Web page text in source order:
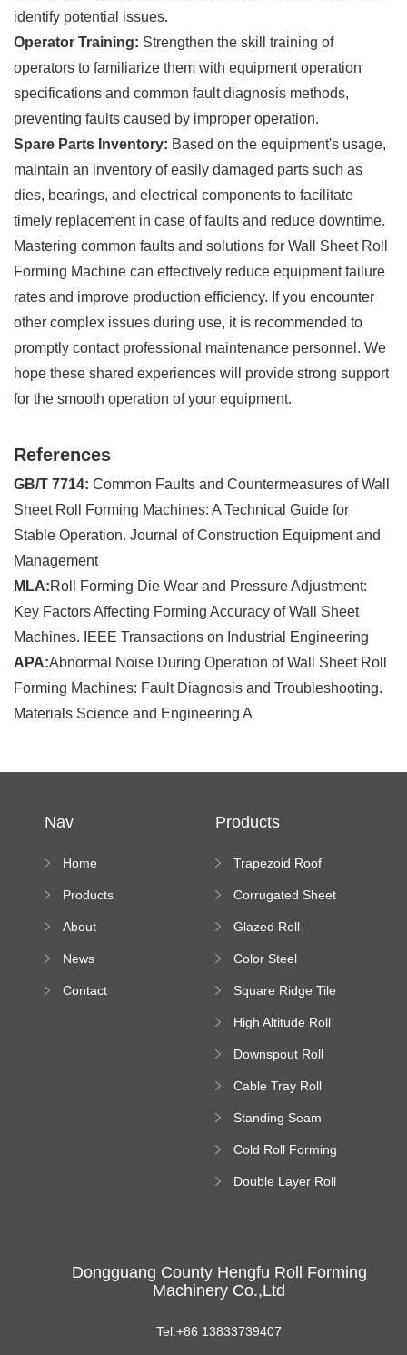
identify potential issues.
Operator Training: Strengthen the skill training of
operators to familiarize them with equipment operation
specifications and common fault diagnosis methods,
preventing faults caused by improper operation.
Spare Parts Inventory: Based on the equipment's usage,
maintain an inventory of easily damaged parts such as
dies, bearings, and electrical components to facilitate
timely replacement in case of faults and reduce downtime.
Mastering common faults and solutions for Wall Sheet Roll
Forming Machine can effectively reduce equipment failure
rates and improve production efficiency. If you encounter
other complex issues during use, it is recommended to
promptly contact professional maintenance personnel. We
hope these shared experiences will provide strong support
for the smooth operation of your equipment.
References
GB/T 7714: Common Faults and Countermeasures of Wall
Sheet Roll Forming Machines: A Technical Guide for
Stable Operation. Journal of Construction Equipment and
Management
MLA:Roll Forming Die Wear and Pressure Adjustment:
Key Factors Affecting Forming Accuracy of Wall Sheet
Machines. IEEE Transactions on Industrial Engineering
APA:Abnormal Noise During Operation of Wall Sheet Roll
Forming Machines: Fault Diagnosis and Troubleshooting.
Materials Science and Engineering A
Nav
Home
Products
About
News
Contact
Products
Trapezoid Roof
Machine
Corrugated Sheet
Machine
Glazed Roll
Color Steel
Square Ridge Tile
High Altitude Roll
platform
Downspout Roll
Cable Tray Roll
Standing Seam
Machine
Cold Roll Forming
Double Layer Roll
Dongguang County Hengfu Roll Forming
Machinery Co.,Ltd
Tel:+86 13833739407